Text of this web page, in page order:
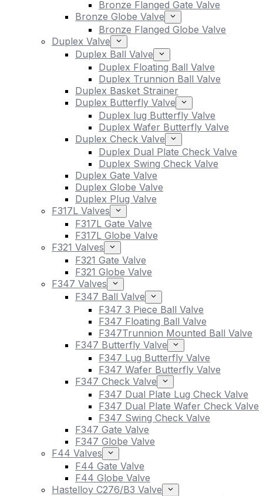
Bronze Flanged Gate Valve
Bronze Globe Valve
Bronze Flanged Globe Valve
Duplex Valve
Duplex Ball Valve
Duplex Floating Ball Valve
Duplex Trunnion Ball Valve
Duplex Basket Strainer
Duplex Butterfly Valve
Duplex lug Butterfly Valve
Duplex Wafer Butterfly Valve
Duplex Check Valve
Duplex Dual Plate Check Valve
Duplex Swing Check Valve
Duplex Gate Valve
Duplex Globe Valve
Duplex Plug Valve
F317L Valves
F317L Gate Valve
F317L Globe Valve
F321 Valves
F321 Gate Valve
F321 Globe Valve
F347 Valves
F347 Ball Valve
F347 3 Piece Ball Valve
F347 Floating Ball Valve
F347Trunnion Mounted Ball Valve
F347 Butterfly Valve
F347 Lug Butterfly Valve
F347 Wafer Butterfly Valve
F347 Check Valve
F347 Dual Plate Lug Check Valve
F347 Dual Plate Wafer Check Valve
F347 Swing Check Valve
F347 Gate Valve
F347 Globe Valve
F44 Valves
F44 Gate Valve
F44 Globe Valve
Hastelloy C276/B3 Valve